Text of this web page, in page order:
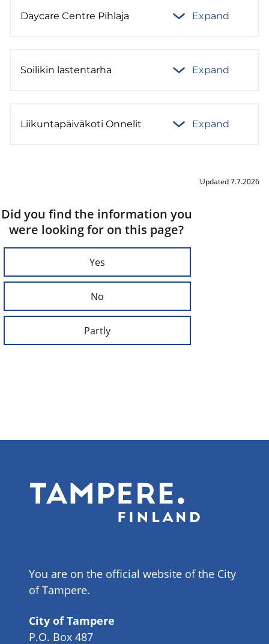
Daycare Centre Pihlaja Expand
Soilikin lastentarha Expand
Liikuntapäiväkoti Onnelit Expand
Updated 7.7.2026
Did you find the information you
were looking for on this page?
Yes
No
Partly
You are on the official website of the City
of Tampere.
City of Tampere
P.O. Box 487